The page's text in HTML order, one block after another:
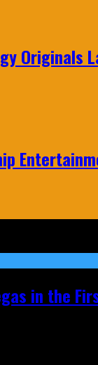
Originals
in the